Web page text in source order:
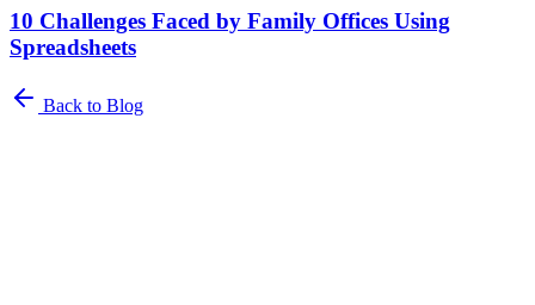
10 Challenges Faced by Family Offices Using
Spreadsheets
Back to Blog